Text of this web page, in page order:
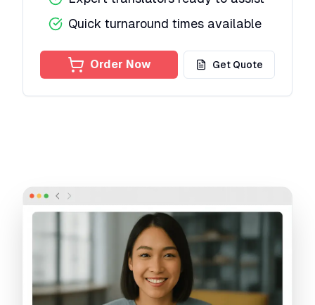
Quick turnaround times available
Order Now Get Quote